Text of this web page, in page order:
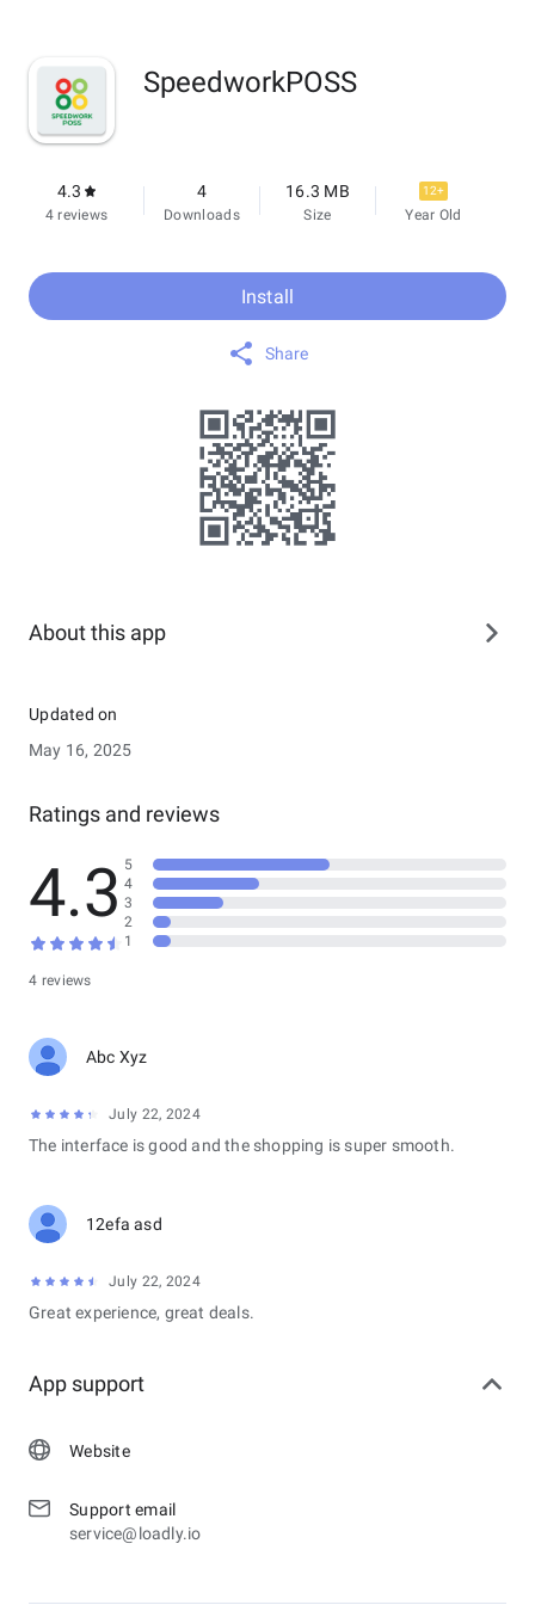
SpeedworkPOSS
4.3
4 reviews
4
Downloads
16.3 MB
Size
12+
Year Old
Install
Share
About this app
Updated on
May 16, 2025
Ratings and reviews
4.3
4 reviews
5
4
3
2
1
Abc Xyz
July 22, 2024
The interface is good and the shopping is super smooth.
12efa asd
July 22, 2024
Great experience, great deals.
App support
Website
Support email
service@loadly.io